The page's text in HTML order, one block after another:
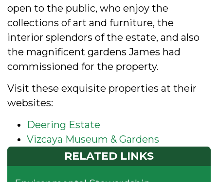
open to the public, who enjoy the
collections of art and furniture, the
interior splendors of the estate, and also
the magnificent gardens James had
commissioned for the property.
Visit these exquisite properties at their
websites:
Deering Estate
Vizcaya Museum & Gardens
RELATED LINKS